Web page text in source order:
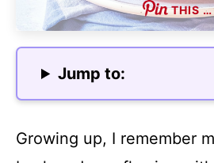
THIS …
Jump to:
Growing up, I remember